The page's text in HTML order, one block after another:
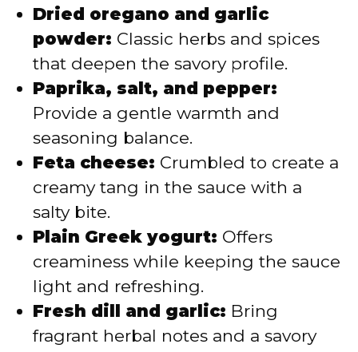
Dried oregano and garlic
powder: Classic herbs and spices
that deepen the savory profile.
Paprika, salt, and pepper:
Provide a gentle warmth and
seasoning balance.
Feta cheese: Crumbled to create a
creamy tang in the sauce with a
salty bite.
Plain Greek yogurt: Offers
creaminess while keeping the sauce
light and refreshing.
Fresh dill and garlic: Bring
fragrant herbal notes and a savory